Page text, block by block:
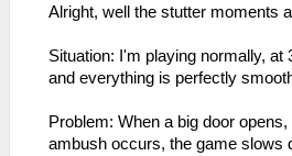
Alright, well the stutter moments
Situation: I'm playing normally, at
and everything is perfectly
Problem: When a big door
ambush occurs, the game slows